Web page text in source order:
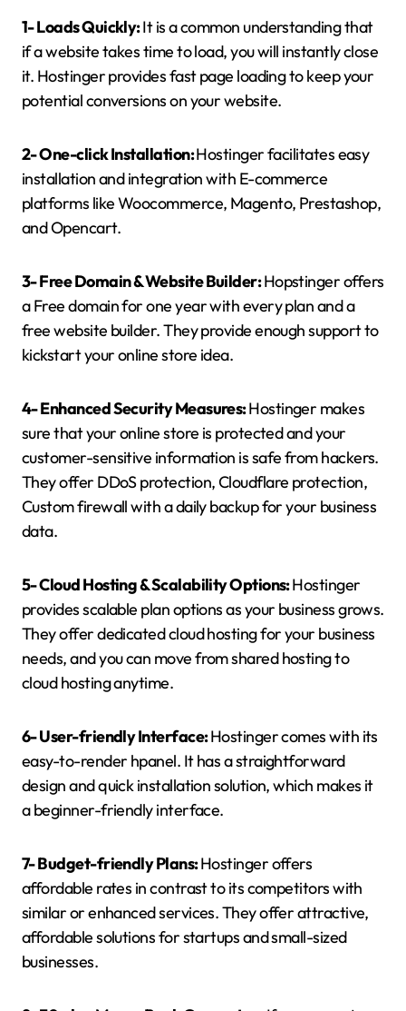
1- Loads Quickly:It is a common understanding that
if a website takes time to load, you will instantly close
it. Hostinger provides fast page loading to keep your
potential conversions on your website.
2- One-click Installation:Hostinger facilitates easy
installation and integration with E-commerce
platforms like Woocommerce, Magento, Prestashop,
and Opencart.
3- Free Domain & Website Builder:Hopstinger offers
a Free domain for one year with every plan and a
free website builder. They provide enough support to
kickstart your online store idea.
4- Enhanced Security Measures:Hostinger makes
sure that your online store is protected and your
customer-sensitive information is safe from hackers.
They offer DDoS protection, Cloudflare protection,
Custom firewall with a daily backup for your business
data.
5- Cloud Hosting & Scalability Options:Hostinger
provides scalable plan options as your business grows.
They offer dedicated cloud hosting for your business
needs, and you can move from shared hosting to
cloud hosting anytime.
6- User-friendly Interface:Hostinger comes with its
easy-to-render hpanel. It has a straightforward
design and quick installation solution, which makes it
a beginner-friendly interface.
7- Budget-friendly Plans:Hostinger offers
affordable rates in contrast to its competitors with
similar or enhanced services. They offer attractive,
affordable solutions for startups and small-sized
businesses.